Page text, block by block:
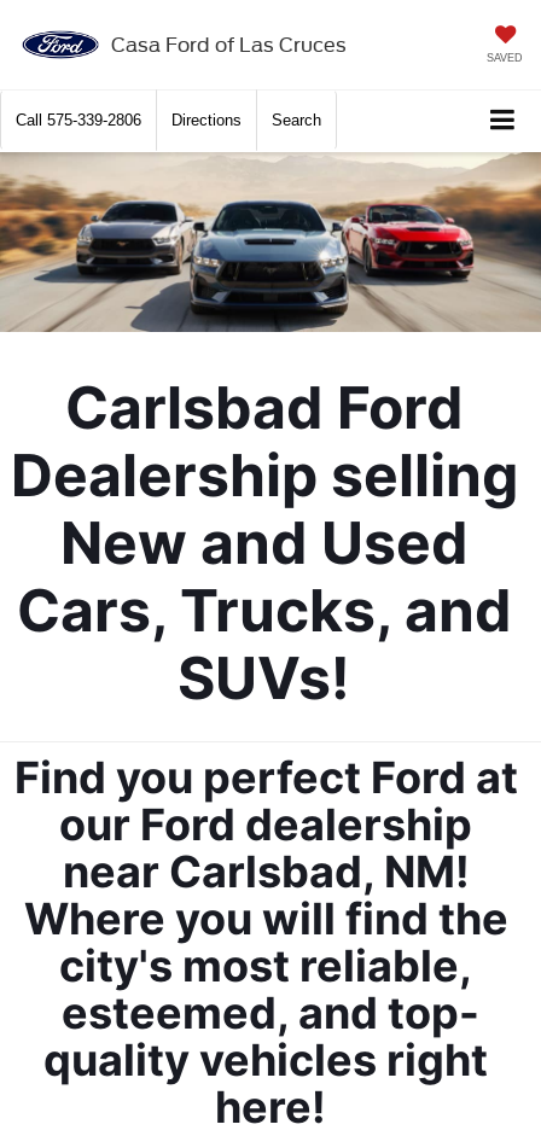
Casa Ford of Las Cruces
SAVED
Call 575-339-2806 Directions Search
Carlsbad Ford
Dealership selling
New and Used
Cars, Trucks, and
SUVs!
Find you perfect Ford at
our Ford dealership
near Carlsbad, NM!
Where you will find the
city's most reliable,
esteemed, and top-
quality vehicles right
here!
Get $2,000 Trade Assist
By requesting Exclusive Pricing, you agree that Casa Ford
automated messaging and prerecorded and or artificial voices.
Message/data rates may apply. You also agree to ourterms of
use
Close